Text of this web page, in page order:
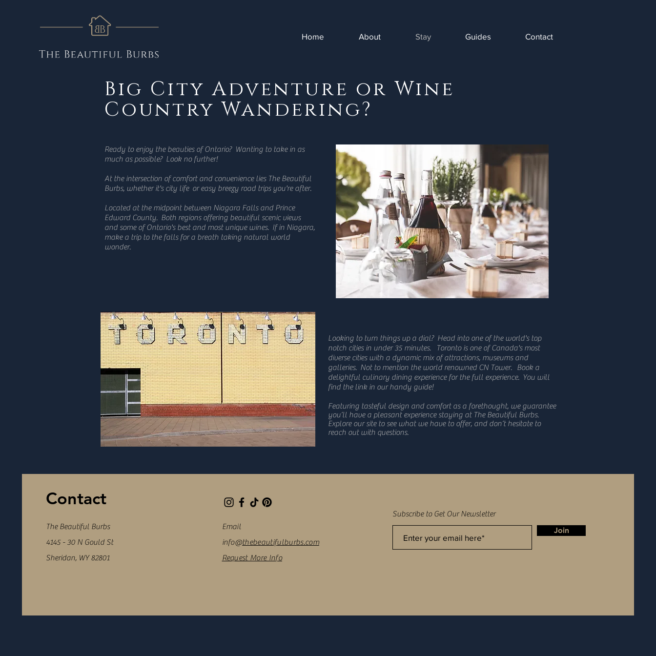
Home About Stay Guides Contact
Big City Adventure or Wine
Country Wandering?
Ready to enjoy the beauties of Ontario? Wanting to take in as
much as possible? Look no further!
At the intersection of comfort and convenience lies The Beautiful
Burbs, whether it's city life or easy breezy road trips you're after.
Located at the midpoint between Niagara Falls and Prince
Edward County. Both regions offering beautiful scenic views
and some of Ontario's best and most unique wines. If in Niagara,
make a trip to the falls for a breath taking natural world
wonder.
Looking to turn things up a dial? Head into one of the world's top
notch cities in under 35 minutes. Toronto is one of Canada's most
diverse cities with a dynamic mix of attractions, museums and
galleries. Not to mention the world renowned CN Tower. Book a
delightful culinary dining experience for the full experience. You will
find the link in our handy guide!
Featuring tasteful design and comfort as a forethought, we guarantee
you’ll have a pleasant experience staying at The Beautiful Burbs.
Explore our site to see what we have to offer, and don’t hesitate to
reach out with questions.
Contact
The Beautiful Burbs
4145 - 30 N Gould St
Sheridan, WY 82801
Email
info@thebeautifulburbs.com
Request More Info
Subscribe to Get Our Newsletter
Join